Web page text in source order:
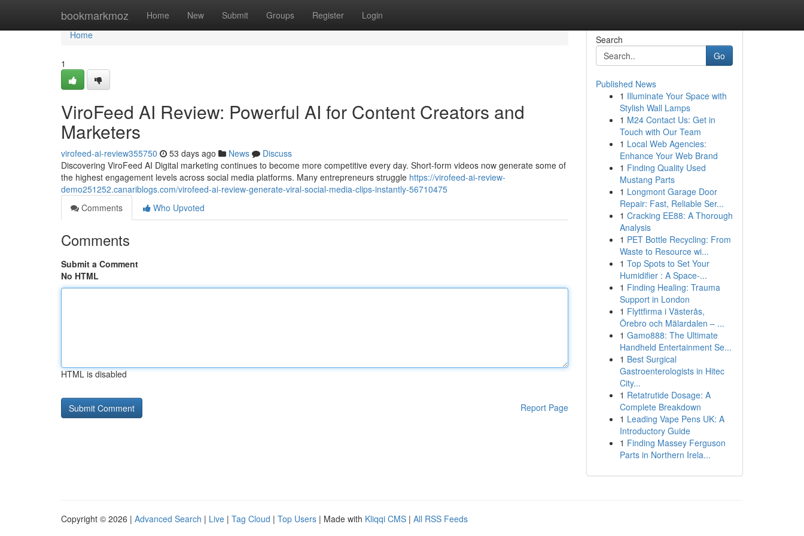
bookmarkmoz Home New Submit Groups Register Login
Home
Home
1
ViroFeed AI Review: Powerful AI for Content Creators and
Marketers
virofeed-ai-review355750 53 days ago News
Discuss
Discovering ViroFeed AI Digital marketing continues to become more competitive every day. Short-form videos now generate some of
the highest engagement levels across social media platforms. Many entrepreneurs struggle https://virofeed-ai-review-
demo251252.canariblogs.com/virofeed-ai-review-generate-viral-social-media-clips-instantly-56710475
Comments
Who Upvoted
Comments
Submit a Comment
No HTML
HTML is disabled
Report Page
Search
Go
Published News
1 Illuminate Your Space with
Stylish Wall Lamps
1 M24 Contact Us: Get in
Touch with Our Team
1 Local Web Agencies:
Enhance Your Web Brand
1 Finding Quality Used
Mustang Parts
1 Longmont Garage Door
Repair: Fast, Reliable Ser...
1 Cracking EE88: A Thorough
Analysis
1 PET Bottle Recycling: From
Waste to Resource wi...
1 Top Spots to Set Your
Humidifier : A Space-...
1 Finding Healing: Trauma
Support in London
1 Flyttfirma i Västerås,
Örebro och Mälardalen – ...
1 Gamo888: The Ultimate
Handheld Entertainment Se...
1 Best Surgical
Gastroenterologists in Hitec
City...
1 Retatrutide Dosage: A
Complete Breakdown
1 Leading Vape Pens UK: A
Introductory Guide
1 Finding Massey Ferguson
Parts in Northern Irela...
Copyright © 2026 | Advanced Search | Live | Tag Cloud | Top Users | Made with Kliqqi CMS | All RSS Feeds